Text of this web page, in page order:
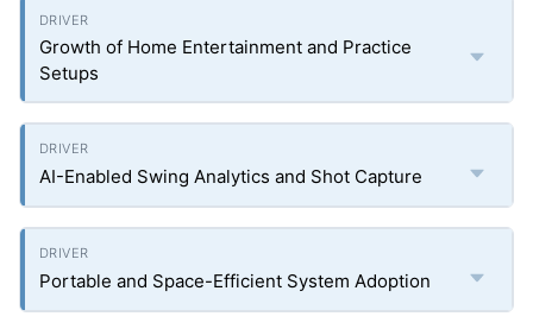
Growth of Home Entertainment and Practice
Setups
AI-Enabled Swing Analytics and Shot Capture
Portable and Space-Efficient System Adoption